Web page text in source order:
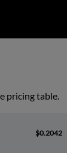
pricing table.
$0.2042